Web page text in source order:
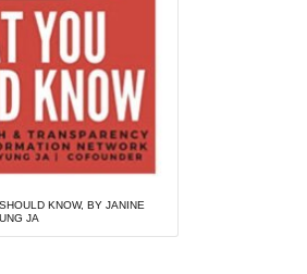
KNOW, BY JANINE
JA